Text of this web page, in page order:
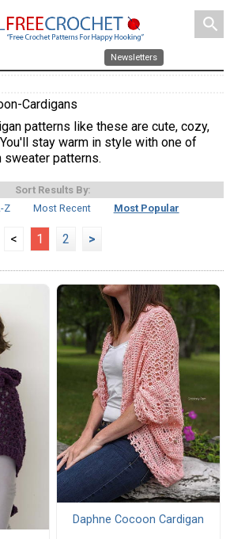
search
Newsletters
Cardigans
patterns like these are cute, cozy,
stay warm in style with one of
patterns.
Sort Results By:
Z
Most Recent Most Popular
< 1 2 >
Daphne Cocoon Cardigan